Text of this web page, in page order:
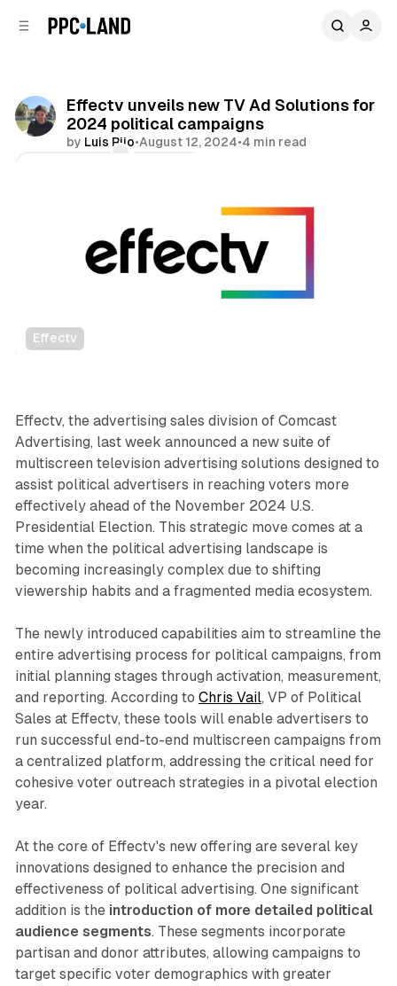
Effectv unveils new TV Ad Solutions for
2024 political campaigns
by Luis Rijo•August 12, 2024•4 min read
Effectv
Video Data
Effectv, the advertising sales division of Comcast
Advertising, last week announced a new suite of
multiscreen television advertising solutions designed to
assist political advertisers in reaching voters more
effectively ahead of the November 2024 U.S.
Presidential Election. This strategic move comes at a
time when the political advertising landscape is
becoming increasingly complex due to shifting
viewership habits and a fragmented media ecosystem.
The newly introduced capabilities aim to streamline the
entire advertising process for political campaigns, from
initial planning stages through activation, measurement,
and reporting. According to Chris Vail, VP of Political
Sales at Effectv, these tools will enable advertisers to
run successful end-to-end multiscreen campaigns from
a centralized platform, addressing the critical need for
cohesive voter outreach strategies in a pivotal election
year.
At the core of Effectv's new offering are several key
innovations designed to enhance the precision and
effectiveness of political advertising. One significant
addition is the introduction of more detailed political
audience segments. These segments incorporate
partisan and donor attributes, allowing campaigns to
target specific voter demographics with greater